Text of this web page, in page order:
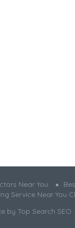
Near You
Service Near You
by Top Search SEO